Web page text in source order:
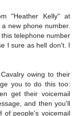
"Heather Kelly" at
new phone number.
telephone number
I sure as hell don't. I
owing to their
you to do this too:
get their voicemail
and then you'll
of people's voicemail